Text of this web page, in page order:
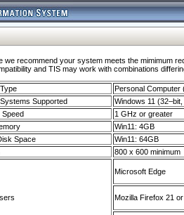
recommend your system meets the mimimum
and TIS may work with combinations
Personal Computer
Supported
Windows 11
1 GHz or greater
Win11: 4GB
Space
Win11: 64GB
800 x 600 minimum
Microsoft Edge
Mozilla Firefox 21